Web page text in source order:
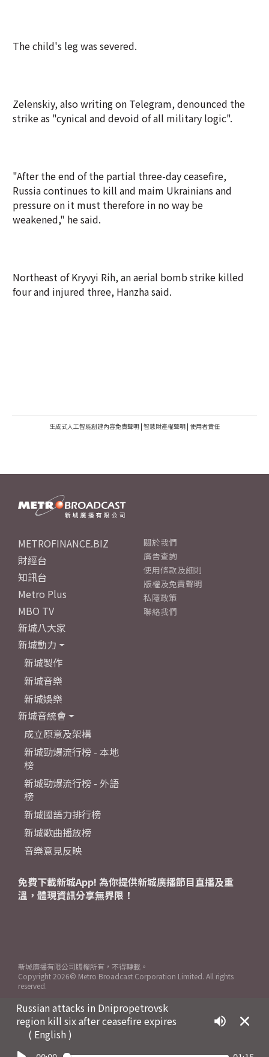
The child's leg was severed.
Zelenskiy, also writing on Telegram, denounced the
strike as "cynical and devoid of all military logic".
"After the end of the partial three-day ceasefire,
Russia continues to kill and maim Ukrainians and
pressure on it must therefore in no way be
weakened," he said.
Northeast of Kryvyi Rih, an aerial bomb strike killed
four and injured three, Hanzha said.
生成式人工智能創建內容免責聲明 | 智慧財產權聲明 | 使用者責任
Russian attacks in Dnipropetrovsk
region kill six after ceasefire expires
( English )
METROFINANCE.BIZ
財經台
知訊台
Metro Plus
MBO TV
新城八大家
新城動力
新城製作
新城音樂
新城娛樂
新城音統會
成立原意及架構
新城勁爆流行榜 - 本地
榜
新城勁爆流行榜 - 外語
榜
新城國語力排行榜
新城歌曲播放榜
音樂意見反映
關於我們
廣告查詢
使用條款及細則
版權及免責聲明
私隱政策
聯絡我們
免費下載新城App! 為你提供新城廣播節目直播及重
溫，體現資訊分享無界限！
新城廣播有限公司版權所有，不得轉載。
Copyright 2026© Metro Broadcast Corporation Limited. All rights
reserved.